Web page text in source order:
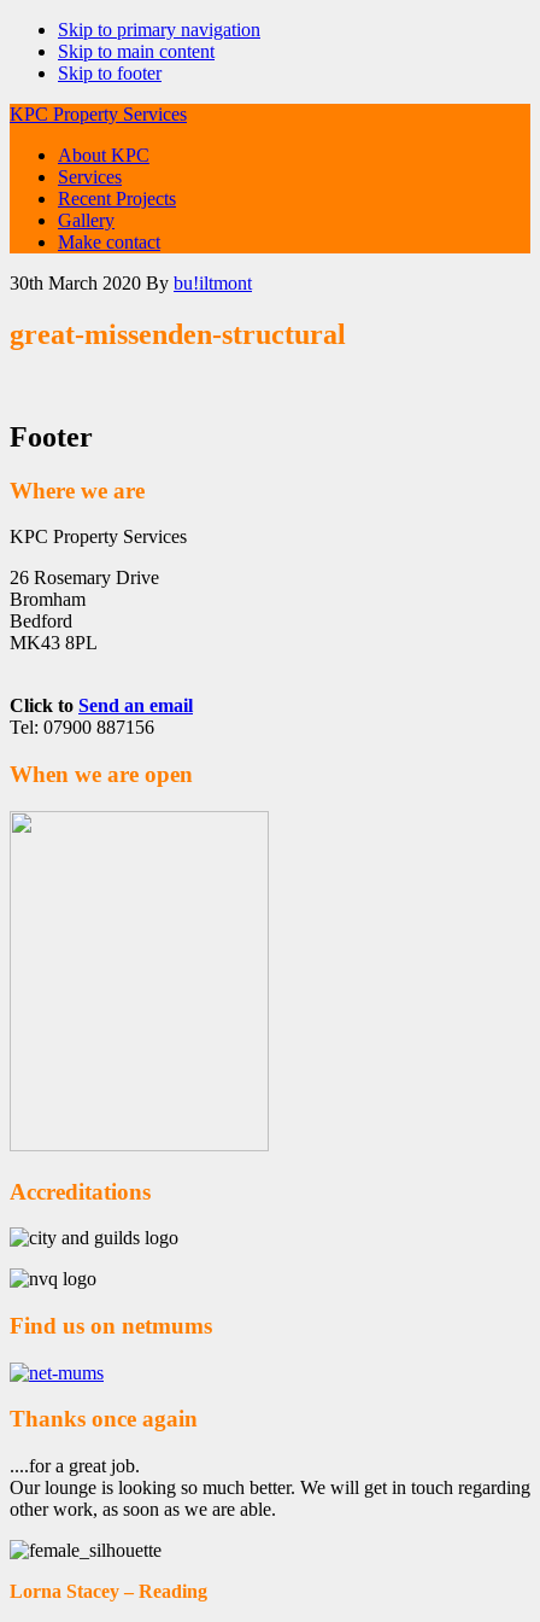
Skip to primary navigation
Skip to main content
Skip to footer
KPC Property Services
About KPC
Services
Recent Projects
Gallery
Make contact
30th March 2020 By bu!iltmont
great-missenden-structural
Footer
Where we are
KPC Property Services
26 Rosemary Drive
Bromham
Bedford
MK43 8PL
Click to Send an email
Tel: 07900 887156
When we are open
Accreditations
Find us on netmums
Thanks once again
....for a great job.
Our lounge is looking so much better. We will get in touch regarding
other work, as soon as we are able.
Lorna Stacey – Reading